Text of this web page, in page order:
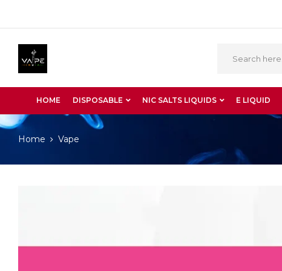
HOME DISPOSABLE NIC SALTS LIQUIDS E LIQUID
Home Vape